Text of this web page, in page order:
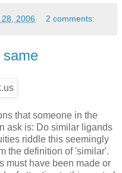
2006 2 comments:
that someone in the
ask is: Do similar ligands
riddle this seemingly
the definition of 'similar'.
must have been made or